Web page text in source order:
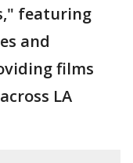
featuring
and
films
LA